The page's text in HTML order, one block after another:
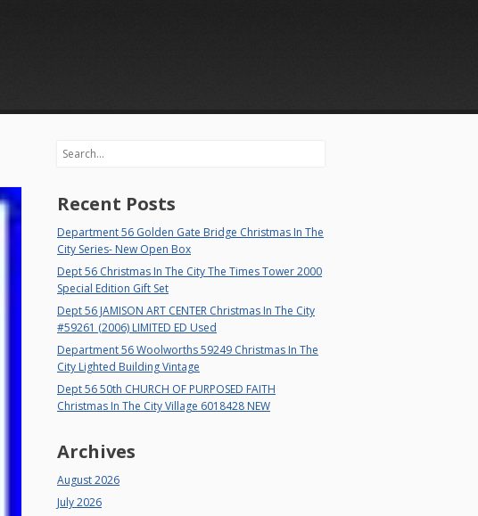
Search
Recent Posts
Department 56 Golden Gate Bridge Christmas In The
City Series- New Open Box
Dept 56 Christmas In The City The Times Tower 2000
Special Edition Gift Set
Dept 56 JAMISON ART CENTER Christmas In The City
#59261 (2006) LIMITED ED Used
Department 56 Woolworths 59249 Christmas In The
City Lighted Building Vintage
Dept 56 50th CHURCH OF PURPOSED FAITH
Christmas In The City Village 6018428 NEW
Archives
August 2026
July 2026